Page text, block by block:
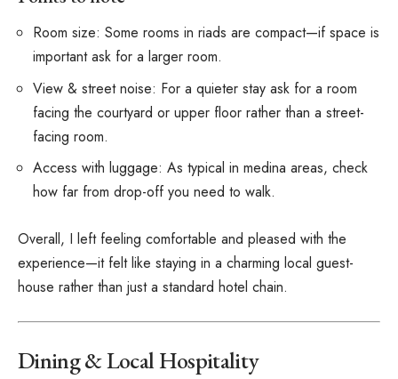
Room size: Some rooms in riads are compact—if space is
important ask for a larger room.
View & street noise: For a quieter stay ask for a room
facing the courtyard or upper floor rather than a street-
facing room.
Access with luggage: As typical in medina areas, check
how far from drop-off you need to walk.
Overall, I left feeling comfortable and pleased with the
experience—it felt like staying in a charming local guest-
house rather than just a standard hotel chain.
Dining & Local Hospitality